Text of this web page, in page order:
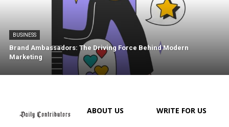
BUSINESS
Brand Ambassadors: The Driving Force Behind Modern
Marketing
ABOUT US WRITE FOR US